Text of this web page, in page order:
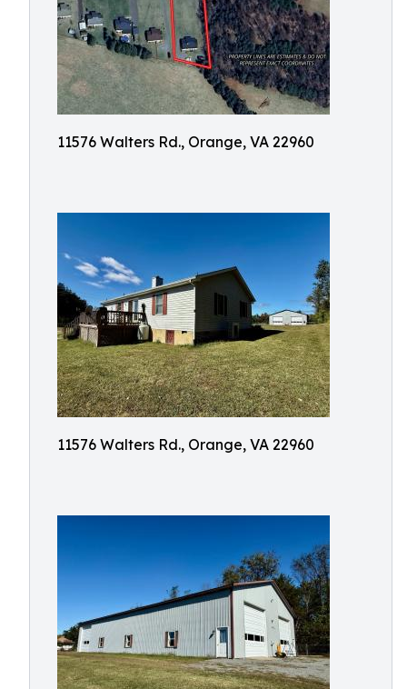
11576 Walters Rd., Orange, VA 22960
11576 Walters Rd., Orange, VA 22960